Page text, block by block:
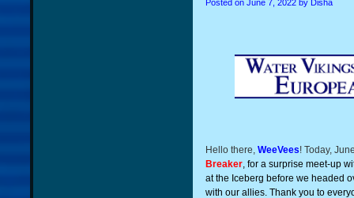
Posted on June 7, 2022 by Disha
Hello there, WeeVees! Today,
Breaker, for a surprise meet-up
at the Iceberg before we headed
with our allies. Thank you to